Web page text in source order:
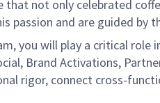
that not only celebrated
passion and are guided by
you will play a critical
Brand Activations,
rigor, connect cross-